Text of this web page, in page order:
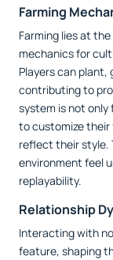
Farming
Farming lies at
mechanics for
Players can plant,
contributing to
system is not
to customize
reflect their style.
environment feel
replayability.
Relationship
Interacting with
feature, shaping